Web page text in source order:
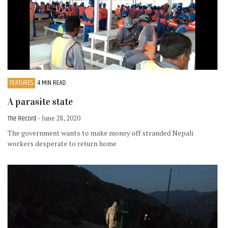
FEATURES 4 MIN READ
A parasite state
The Record - June 28, 2020
The government wants to make money off stranded Nepali
workers desperate to return home